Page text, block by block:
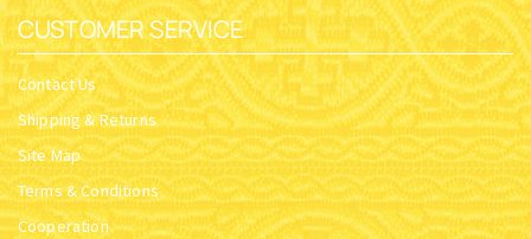
CUSTOMER SERVICE
Contact Us
Shipping & Returns
Site Map
Terms & Conditions
Cooperation